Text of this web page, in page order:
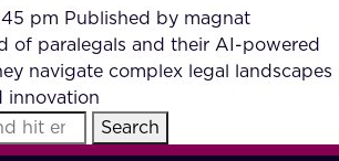
Complex Document
(AI)
studies
pm Published by magnat
of paralegals and their AI-powered
navigate complex legal landscapes
innovation
Search